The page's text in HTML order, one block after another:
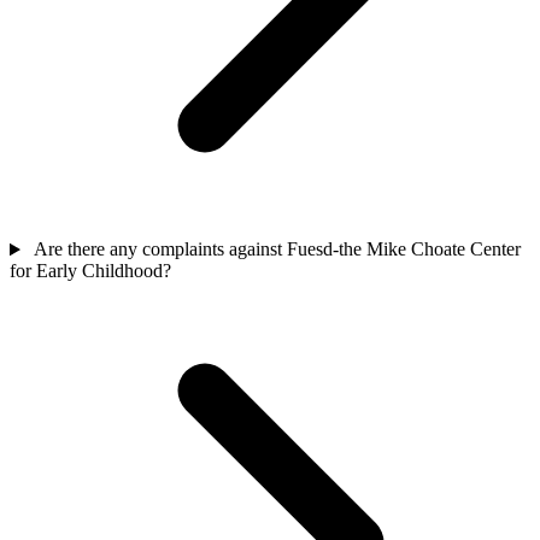
Are there any complaints against Fuesd-the Mike Choate Center
for Early Childhood?